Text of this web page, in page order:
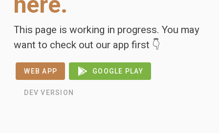
This page is working in progress. You may
want to check out our app first 👇
WEB APP GOOGLE PLAY
DEV VERSION